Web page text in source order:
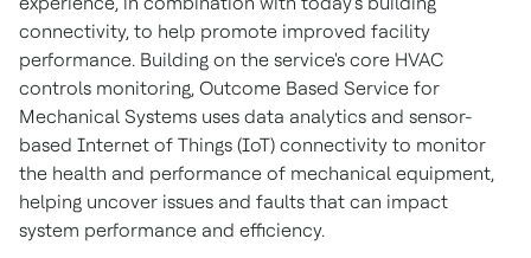
connectivity, to help promote improved facility
performance. Building on the service's core HVAC
controls monitoring, Outcome Based Service for
Mechanical Systems uses data analytics and sensor-
based Internet of Things (IoT) connectivity to monitor
the health and performance of mechanical equipment,
helping uncover issues and faults that can impact
system performance and efficiency.